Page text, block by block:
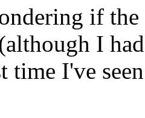
if
I
time I've